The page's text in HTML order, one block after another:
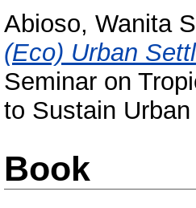
Abioso, Wanita
(Eco) Urban
Seminar on
to Sustain
Book